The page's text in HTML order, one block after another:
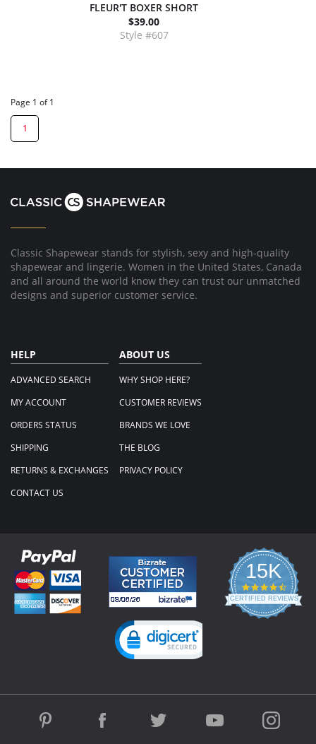
FLEUR'T BOXER SHORT
$39.00
Style #607
Page 1 of 1
1
Classic Shapewear stands for stylish, sexy and high-quality
shapewear and lingerie. Women in the United States, Canada
and all around the world know they can trust our unmatched
designs and superior customer service.
HELP
ADVANCED SEARCH
MY ACCOUNT
ORDERS STATUS
SHIPPING
RETURNS & EXCHANGES
CONTACT US
ABOUT US
WHY SHOP HERE?
CUSTOMER REVIEWS
BRANDS WE LOVE
THE BLOG
PRIVACY POLICY
15K
4.3
star
rating
CERTIFIED REVIEWS